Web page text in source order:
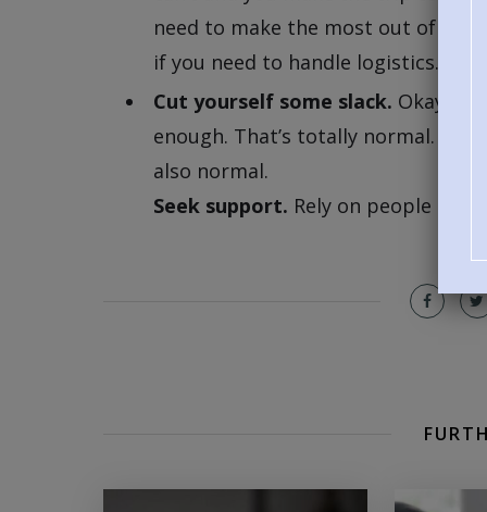
need to make the most out of the
if you need to handle logistics.
Cut yourself some slack. Okay, a
enough. That’s totally normal.
also normal.
Seek support. Rely on people in